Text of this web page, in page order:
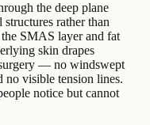
the deep plane
rather than
SMAS layer and fat
skin drapes
— no windswept
no visible tension lines.
notice but cannot